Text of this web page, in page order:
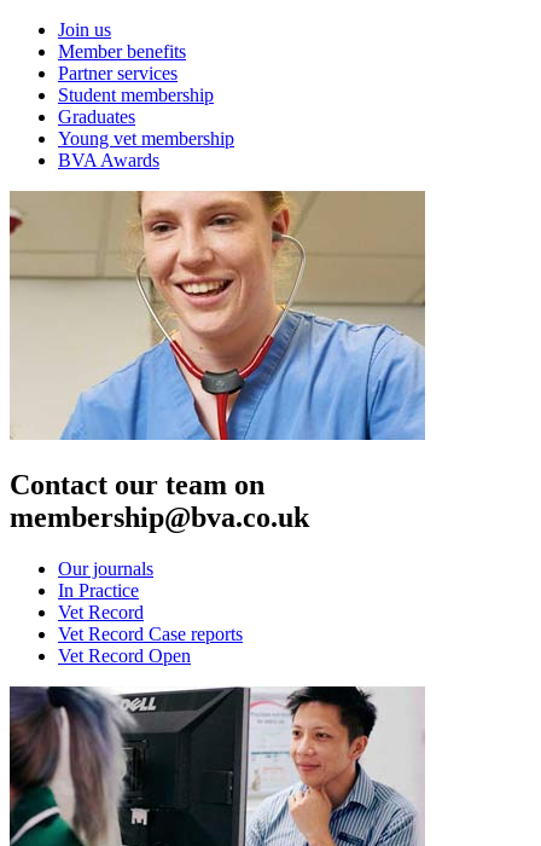
Join us
Member benefits
Partner services
Student membership
Graduates
Young vet membership
BVA Awards
Contact our team on
membership@bva.co.uk
Our journals
In Practice
Vet Record
Vet Record Case reports
Vet Record Open